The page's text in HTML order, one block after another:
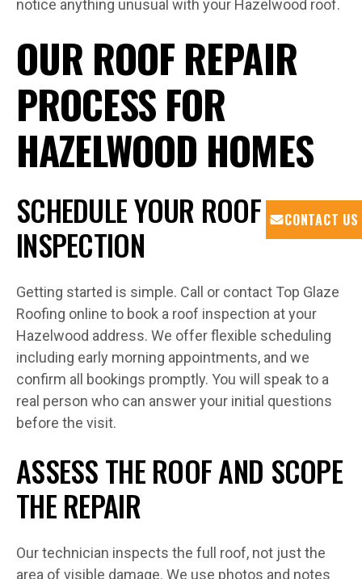
CONTACT US
notice anything unusual with your Hazelwood roof.
OUR ROOF REPAIR
PROCESS FOR
HAZELWOOD HOMES
SCHEDULE YOUR ROOF
INSPECTION
Getting started is simple. Call or contact Top Glaze
Roofing online to book a roof inspection at your
Hazelwood address. We offer flexible scheduling
including early morning appointments, and we
confirm all bookings promptly. You will speak to a
real person who can answer your initial questions
before the visit.
ASSESS THE ROOF AND SCOPE
THE REPAIR
Our technician inspects the full roof, not just the
area of visible damage. We use photos and notes